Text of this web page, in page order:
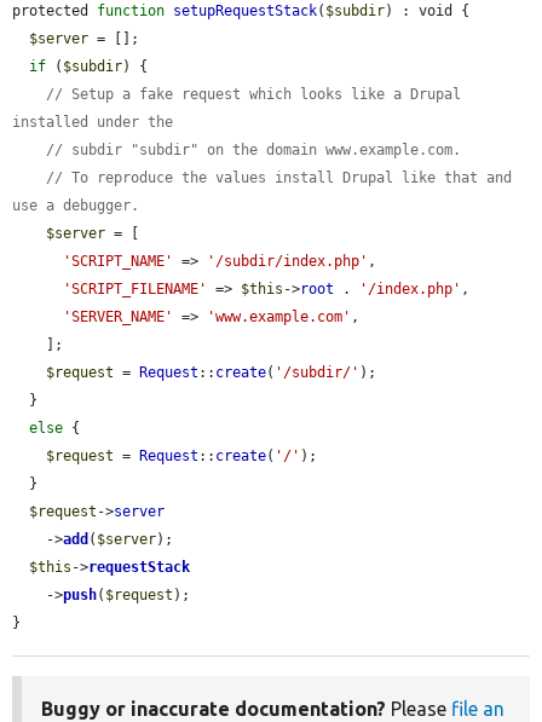
protected function setupRequestStack( $subdir) : void {
$server = [];
if ( $subdir) {
// Setup a fake request which looks like a Drupal
installed under the
// subdir "subdir" on the domain www.example.com.
// To reproduce the values install Drupal like that and
use a debugger.
$server = [
'SCRIPT_NAME'
=> '/subdir/index.php' ,
'SCRIPT_FILENAME'
=> $this ->root . '/index.php' ,
'SERVER_NAME'
=> 'www.example.com' ,
$request = Request :: create( '/subdir/' );
else {
$request = Request :: create( '/' );
$request ->server
    ->
add ( $server);
$this ->requestStack
    ->
push( $request );
}
Buggy or inaccurate documentation? Please file an